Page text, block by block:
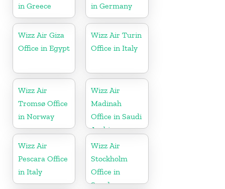
in Greece
in Germany
Wizz Air Giza
Office in Egypt
Wizz Air Turin
Office in Italy
Wizz Air
Tromsø Office
in Norway
Wizz Air
Madinah
Office in Saudi
Arabia
Wizz Air
Pescara Office
in Italy
Wizz Air
Stockholm
Office in
Sweden